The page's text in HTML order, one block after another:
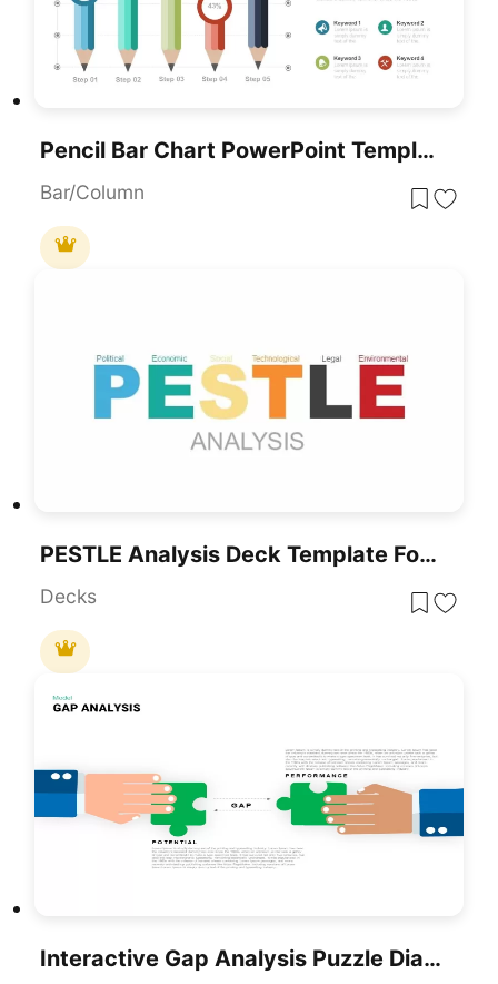
Pencil Bar Chart PowerPoint Template And Google Slide
Bar/Column
PESTLE Analysis Deck Template For PowerPoint & Google Slides
Decks
Interactive Gap Analysis Puzzle Diagram Template For PowerPoint & Google Slides